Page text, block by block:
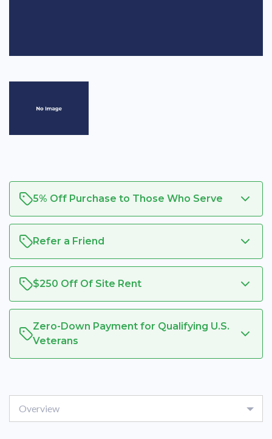
5% Off Purchase to Those Who Serve
Refer a Friend
$250 Off Of Site Rent
Zero-Down Payment for Qualifying U.S.
Veterans
Overview